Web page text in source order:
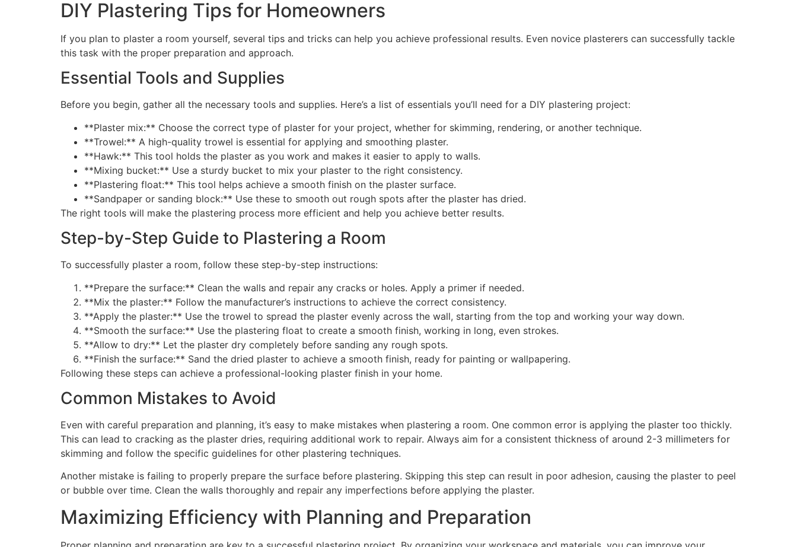
DIY Plastering Tips for Homeowners
If you plan to plaster a room yourself, several tips and tricks can help you achieve professional results. Even novice plasterers can successfully tackle
this task with the proper preparation and approach.
Essential Tools and Supplies
Before you begin, gather all the necessary tools and supplies. Here’s a list of essentials you’ll need for a DIY plastering project:
**Plaster mix:** Choose the correct type of plaster for your project, whether for skimming, rendering, or another technique.
**Trowel:** A high-quality trowel is essential for applying and smoothing plaster.
**Hawk:** This tool holds the plaster as you work and makes it easier to apply to walls.
**Mixing bucket:** Use a sturdy bucket to mix your plaster to the right consistency.
**Plastering float:** This tool helps achieve a smooth finish on the plaster surface.
**Sandpaper or sanding block:** Use these to smooth out rough spots after the plaster has dried.
The right tools will make the plastering process more efficient and help you achieve better results.
Step-by-Step Guide to Plastering a Room
To successfully plaster a room, follow these step-by-step instructions:
**Prepare the surface:** Clean the walls and repair any cracks or holes. Apply a primer if needed.
**Mix the plaster:** Follow the manufacturer’s instructions to achieve the correct consistency.
**Apply the plaster:** Use the trowel to spread the plaster evenly across the wall, starting from the top and working your way down.
**Smooth the surface:** Use the plastering float to create a smooth finish, working in long, even strokes.
**Allow to dry:** Let the plaster dry completely before sanding any rough spots.
**Finish the surface:** Sand the dried plaster to achieve a smooth finish, ready for painting or wallpapering.
Following these steps can achieve a professional-looking plaster finish in your home.
Common Mistakes to Avoid
Even with careful preparation and planning, it’s easy to make mistakes when plastering a room. One common error is applying the plaster too thickly.
This can lead to cracking as the plaster dries, requiring additional work to repair. Always aim for a consistent thickness of around 2-3 millimeters for
skimming and follow the specific guidelines for other plastering techniques.
Another mistake is failing to properly prepare the surface before plastering. Skipping this step can result in poor adhesion, causing the plaster to peel
or bubble over time. Clean the walls thoroughly and repair any imperfections before applying the plaster.
Maximizing Efficiency with Planning and Preparation